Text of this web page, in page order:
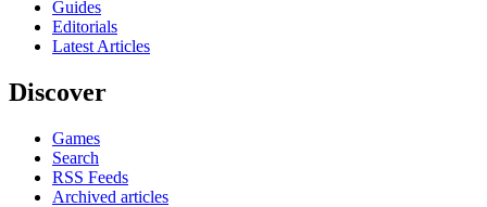
Guides
Editorials
Latest Articles
Discover
Games
Search
RSS Feeds
Archived articles